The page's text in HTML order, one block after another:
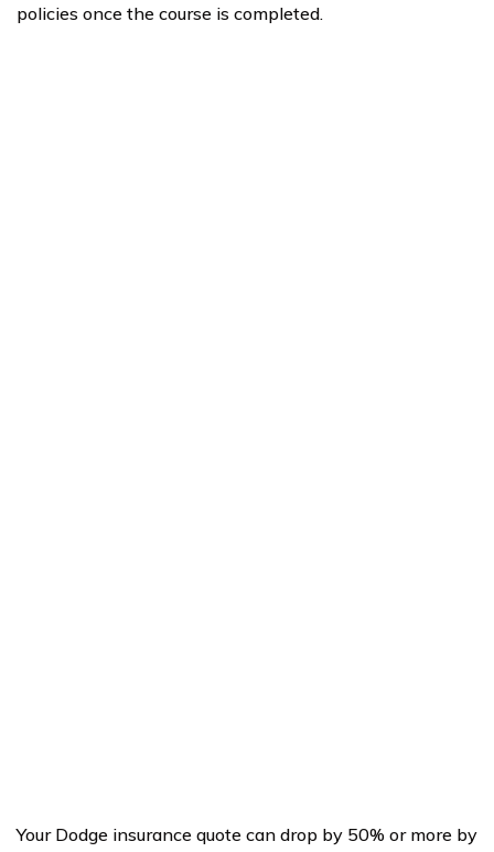
policies once the course is completed.
Your Dodge insurance quote can drop by 50% or more by